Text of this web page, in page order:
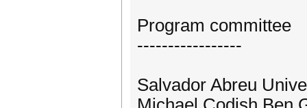
Program committee
-----------------
Salvador Abreu